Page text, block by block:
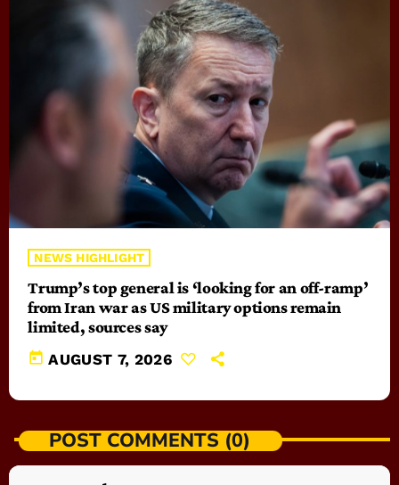
NEWS HIGHLIGHT
Trump’s top general is ‘looking for an off-ramp’
from Iran war as US military options remain
limited, sources say
today AUGUST 7, 2026
POST COMMENTS (0)